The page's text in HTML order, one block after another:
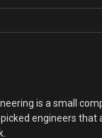
is a small
engineers that